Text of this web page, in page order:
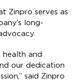
Zinpro serves as
long-
health and
our dedication
said Zinpro